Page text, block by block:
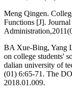
Meng Qingen.
Functions [J].
BA Xue-Bing, Yang
on college students'
dalian university of
(01) 6:65-71. The
2018.01.009.